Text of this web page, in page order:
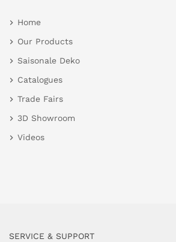
Home
Our Products
Saisonale Deko
Catalogues
Trade Fairs
3D Showroom
Videos
SERVICE & SUPPORT